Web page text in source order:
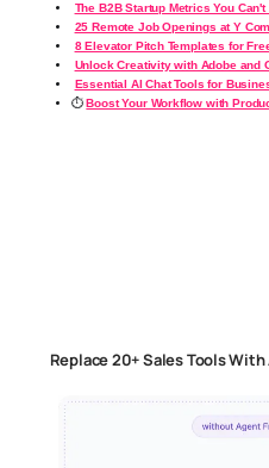
The B2B Startup Metrics You
25 Remote Job Openings at Y
8 Elevator Pitch Templates for
Unlock Creativity with Adobe and
Essential AI Chat Tools for
⏱️Boost Your Workflow with
Replace 20+ Sales Tools